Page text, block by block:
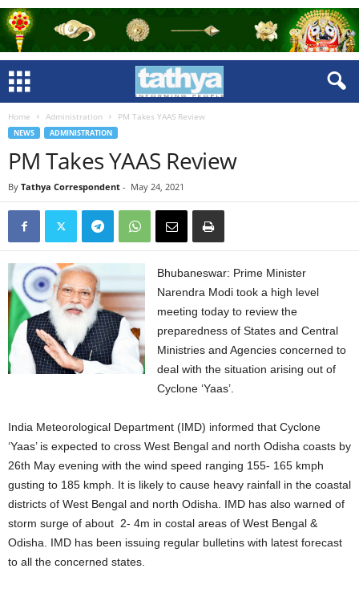
Home Administration PM Takes YAAS Review
NEWS ADMINISTRATION
PM Takes YAAS Review
By Tathya Correspondent - May 24, 2021
Bhubaneswar: Prime Minister
Narendra Modi took a high level
meeting today to review the
preparedness of States and Central
Ministries and Agencies concerned to
deal with the situation arising out of
Cyclone ‘Yaas’.
India Meteorological Department (IMD) informed that Cyclone
‘Yaas’ is expected to cross West Bengal and north Odisha coasts by
26th May evening with the wind speed ranging 155- 165 kmph
gusting to 185 kmph. It is likely to cause heavy rainfall in the coastal
districts of West Bengal and north Odisha. IMD has also warned of
storm surge of about 2- 4m in costal areas of West Bengal &
Odisha. IMD has been issuing regular bulletins with latest forecast
to all the concerned states.